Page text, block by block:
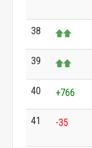
38
39
40 +766
41 -35